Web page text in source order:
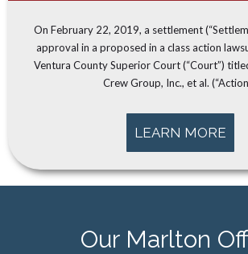
On February 22, 2019, a settlement
approval in a proposed in a class action
Ventura County Superior Court (“Court”)
Crew Group, Inc., et al.
LEARN MORE
Our Marlton